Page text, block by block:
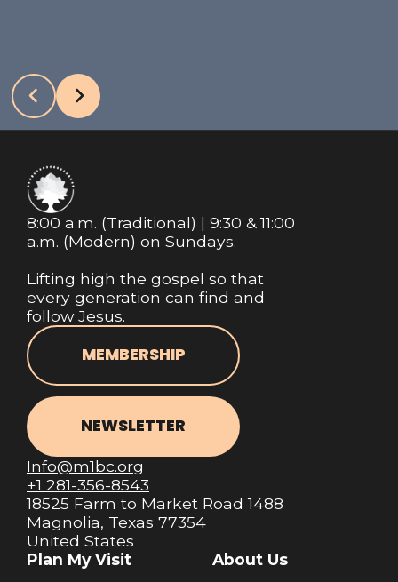
8:00 a.m. (Traditional) | 9:30 & 11:00
a.m. (Modern) on Sundays.
Lifting high the gospel so that
every generation can find and
follow Jesus.
MEMBERSHIP
NEWSLETTER
Info@m1bc.org
+1 281-356-8543
18525 Farm to Market Road 1488
Magnolia, Texas 77354
United States
Plan My Visit
About Us